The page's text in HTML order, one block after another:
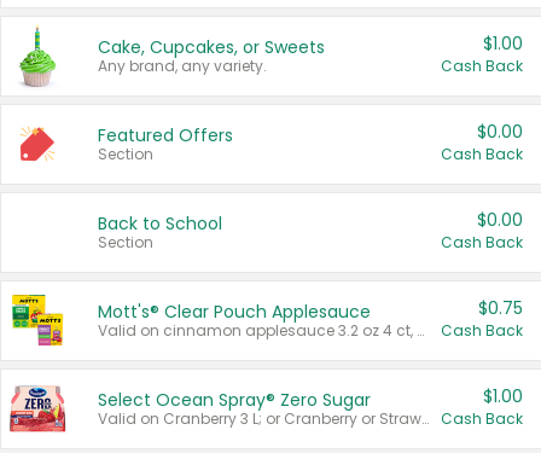
Cake, Cupcakes, or Sweets
Any brand, any variety.
$1.00
Cash Back
Featured Offers
Section
$0.00
Cash Back
Back to School
Section
$0.00
Cash Back
Mott's® Clear Pouch Applesauce
Valid on cinnamon applesauce 3.2 oz 4 ct, applesauce 3.2 oz 4 ct, no sugar added applesauce 3.2 oz 4 ct, or fruit smoothie mixed berry 4.2 oz 4 ct.
$0.75
Cash Back
Select Ocean Spray® Zero Sugar
Valid on Cranberry 3 L; or Cranberry or Strawberry Mango 10 oz 6 ct.
$1.00
Cash Back